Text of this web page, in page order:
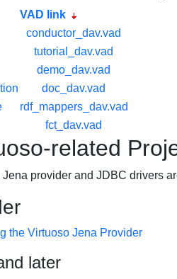
VAD link
conductor_dav.vad
tutorial_dav.vad
demo_dav.vad
doc_dav.vad
rdf_mappers_dav.vad
fct_dav.vad
related
provider and JDBC drivers
the Virtuoso Jena Provider
later